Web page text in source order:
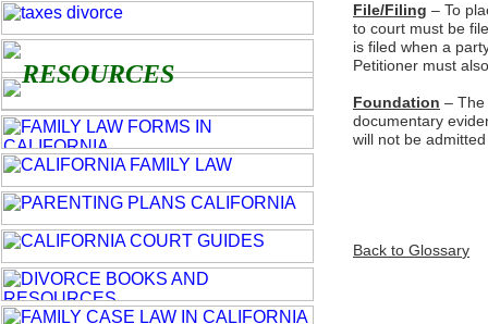
File/Filing – To
to court must be
is filed when a
Petitioner must
Foundation – The
documentary
will not be
Back to Glossary
RESOURCES